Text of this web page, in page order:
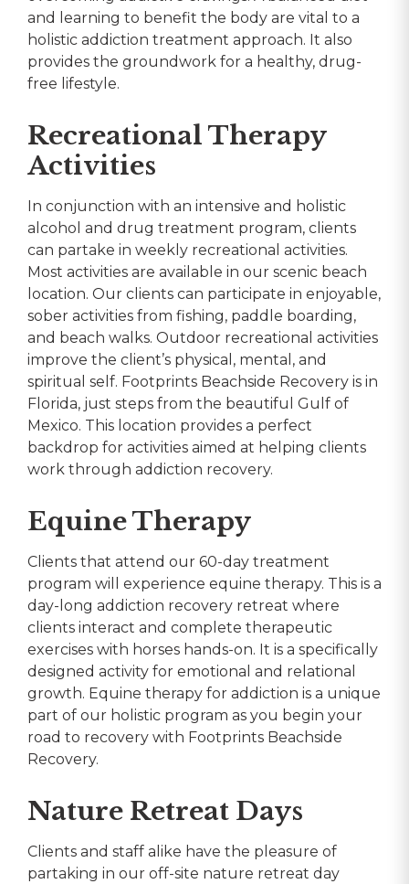
and learning to benefit the body are vital to a
holistic addiction treatment approach. It also
provides the groundwork for a healthy, drug-
free lifestyle.
Recreational Therapy
Activities
In conjunction with an intensive and holistic
alcohol and drug treatment program, clients
can partake in weekly recreational activities.
Most activities are available in our scenic beach
location. Our clients can participate in enjoyable,
sober activities from fishing, paddle boarding,
and beach walks. Outdoor recreational activities
improve the client’s physical, mental, and
spiritual self. Footprints Beachside Recovery is in
Florida, just steps from the beautiful Gulf of
Mexico. This location provides a perfect
backdrop for activities aimed at helping clients
work through addiction recovery.
Equine Therapy
Clients that attend our 60-day treatment
program will experience equine therapy. This is a
day-long addiction recovery retreat where
clients interact and complete therapeutic
exercises with horses hands-on. It is a specifically
designed activity for emotional and relational
growth. Equine therapy for addiction is a unique
part of our holistic program as you begin your
road to recovery with Footprints Beachside
Recovery.
Nature Retreat Days
Clients and staff alike have the pleasure of
partaking in our off-site nature retreat day